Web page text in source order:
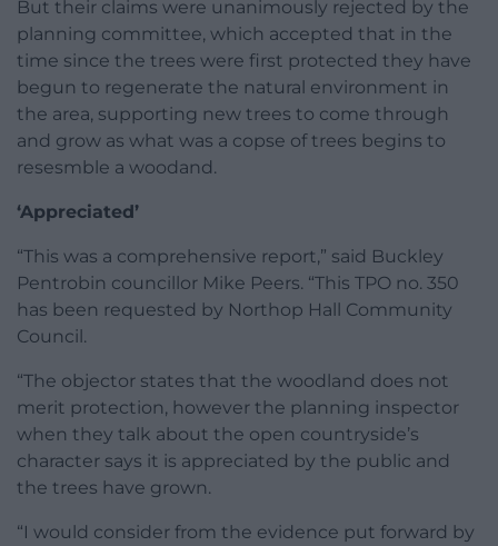
But their claims were unanimously rejected by the
planning committee, which accepted that in the
time since the trees were first protected they have
begun to regenerate the natural environment in
the area, supporting new trees to come through
and grow as what was a copse of trees begins to
resesmble a woodand.
‘Appreciated’
“This was a comprehensive report,” said Buckley
Pentrobin councillor Mike Peers. “This TPO no. 350
has been requested by Northop Hall Community
Council.
“The objector states that the woodland does not
merit protection, however the planning inspector
when they talk about the open countryside’s
character says it is appreciated by the public and
the trees have grown.
“I would consider from the evidence put forward by